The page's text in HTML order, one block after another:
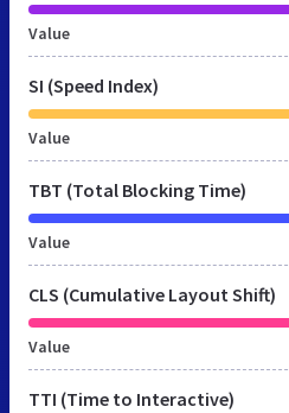
Value
SI (Speed Index)
Value
TBT (Total Blocking Time)
Value
CLS (Cumulative Layout Shift)
Value
TTI (Time to Interactive)